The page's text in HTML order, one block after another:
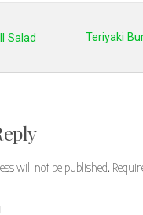
Salad
Teriyaki
will not be published.